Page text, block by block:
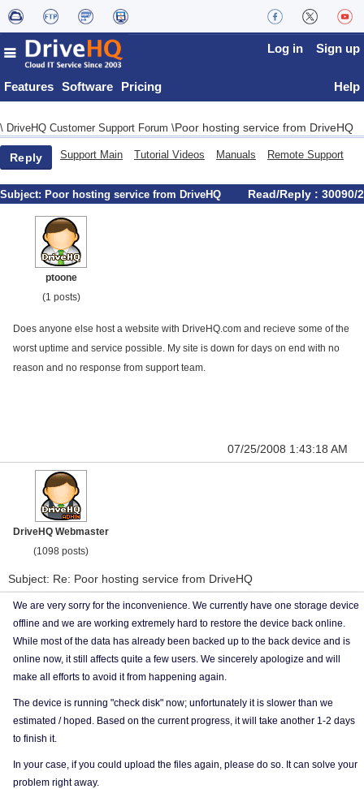
Features Software Pricing
Log in Sign up
Help
\ DriveHQ Customer Support Forum \Poor hosting service from DriveHQ
Reply Support Main Tutorial Videos Manuals Remote Support
Subject: Poor hosting service from DriveHQ Read/Reply : 30090/2
ptoone
(1 posts)
Does anyone else host a website with DriveHQ.com and recieve some of the
worst uptime and service possible. My site is down for days on end with no
reason and no response from support team.
07/25/2008 1:43:18 AM
DriveHQ Webmaster
(1098 posts)
Subject: Re: Poor hosting service from DriveHQ
We are very sorry for the inconvenience. We currently have one storage device
offline and we are working extremely hard to restore the device back online.
While most of the data has already been backed up to the back device and is
online now, it still affects quite a few users. We sincerely apologize and will
make all efforts to avoid it from happening again.
The device is running "check disk" now; unfortunately it is slower than we
estimated / hoped. Based on the current progress, it will take another 1-2 days
to finish it.
In your case, if you could upload the files again, please do so. It can solve your
problem right away.